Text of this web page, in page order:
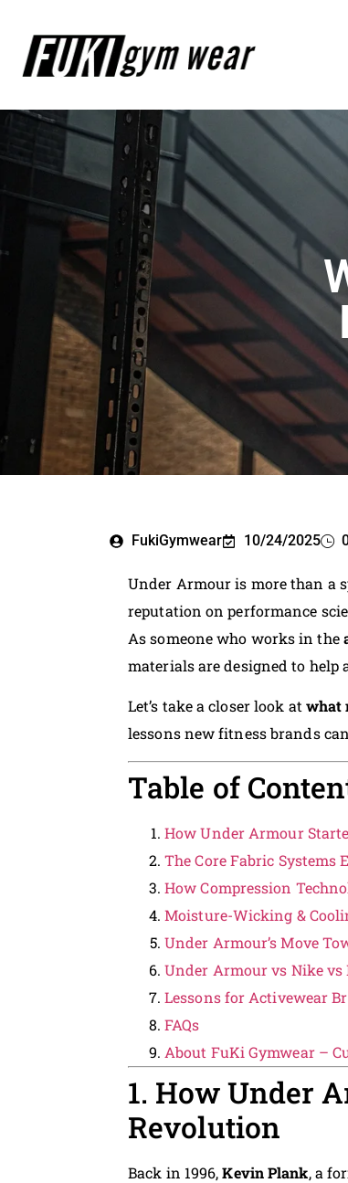
FukiGymwear 10/24/2025
Under Armour is more than a
reputation on performance
As someone who works in the
materials are designed to help
Let’s take a closer look atwhat
lessons new fitness brands
Table of
How Under Armour
The Core Fabric Systems
How Compression
Moisture-Wicking &
Under Armour’s Move
Under Armour vs Nike vs
Lessons for Activewear
FAQs
About FuKi Gymwear –
1. How Under
Revolution
Back in 1996,Kevin Plank, a